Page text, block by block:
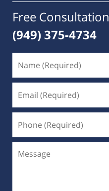
Free Consultation
(949) 375-4734